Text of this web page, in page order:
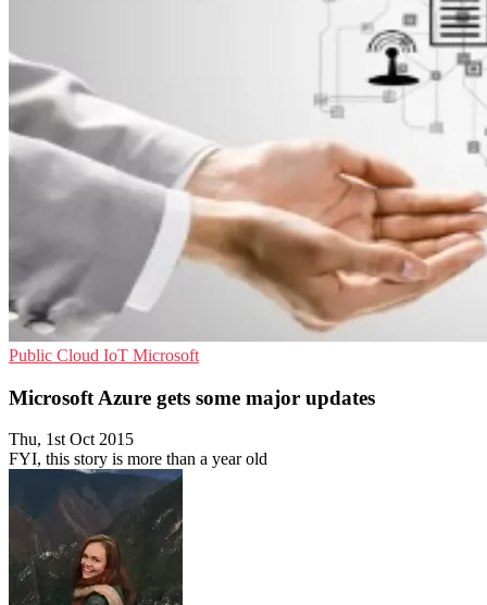
Public Cloud IoT Microsoft
Microsoft Azure gets some major updates
Thu, 1st Oct 2015
FYI, this story is more than a year old